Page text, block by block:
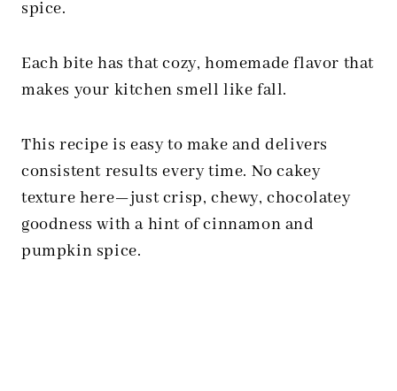
spice.
Each bite has that cozy, homemade flavor that
makes your kitchen smell like fall.
This recipe is easy to make and delivers
consistent results every time. No cakey
texture here—just crisp, chewy, chocolatey
goodness with a hint of cinnamon and
pumpkin spice.